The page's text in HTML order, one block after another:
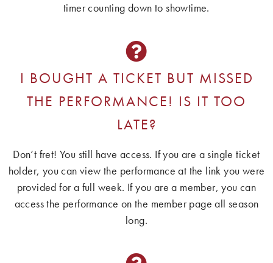
timer counting down to showtime.
I BOUGHT A TICKET BUT MISSED
THE PERFORMANCE! IS IT TOO
LATE?
Don’t fret! You still have access. If you are a single ticket
holder, you can view the performance at the link you were
provided for a full week. If you are a member, you can
access the performance on the member page all season
long.